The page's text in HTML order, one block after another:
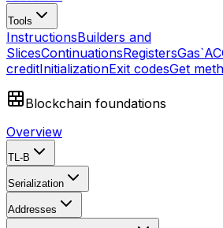
Tools
InstructionsBuilders and
SlicesContinuationsRegistersGas
creditInitializationExit codesGet
Blockchain foundations
Overview
TL-B
Serialization
Addresses